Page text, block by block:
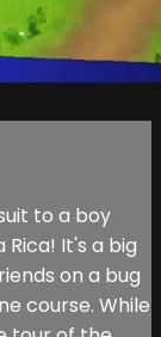
to a boy
Rica! It's a big
on a bug
course. While